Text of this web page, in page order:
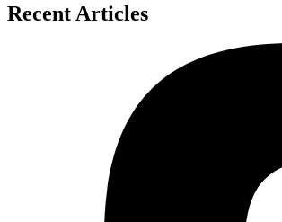
Recent Articles